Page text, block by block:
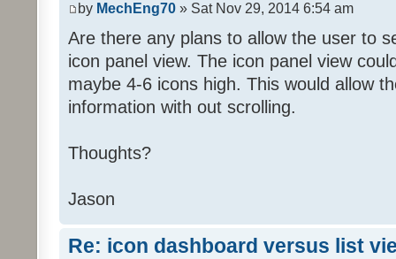
by MechEng70 » Sat Nov 29, 2014 6:54 am
Are there any plans to allow the user to
icon panel view. The icon panel view
maybe 4-6 icons high. This would allow
information with out scrolling.
Thoughts?
Jason
Re: icon dashboard versus list